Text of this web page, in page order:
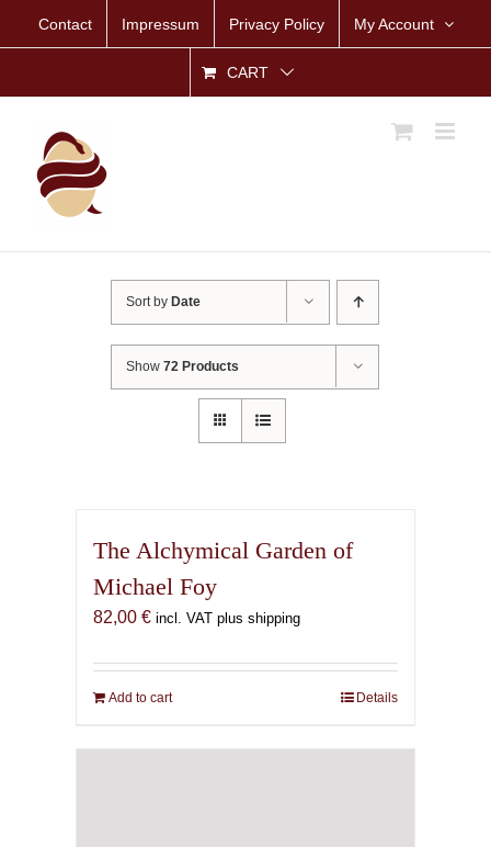
Contact Impressum Privacy Policy My Account
CART
Sort by Date
Show72 Products
The Alchymical Garden of
Michael Foy
82,00 € incl. VAT plus shipping
Add to cart Details